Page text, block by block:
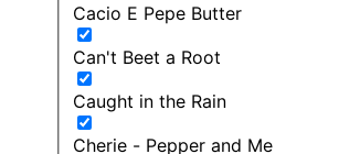
Cacio E Pepe Butter
Can't Beet a Root
Caught in the Rain
Cherie - Pepper and Me